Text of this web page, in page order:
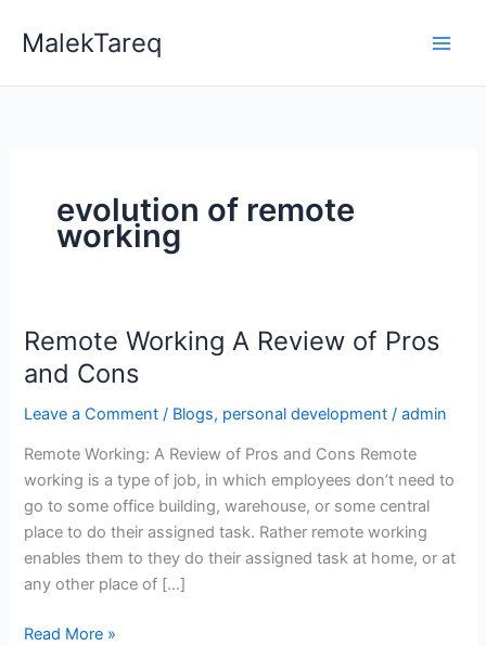
MalekTareq
evolution of remote
working
Remote Working A Review of Pros
and Cons
Leave a Comment / Blogs, personal development /admin
Remote Working: A Review of Pros and Cons Remote
working is a type of job, in which employees don’t need to
go to some office building, warehouse, or some central
place to do their assigned task. Rather remote working
enables them to they do their assigned task at home, or at
any other place of […]
Remote
Working
A
Review
Cons
Read More »